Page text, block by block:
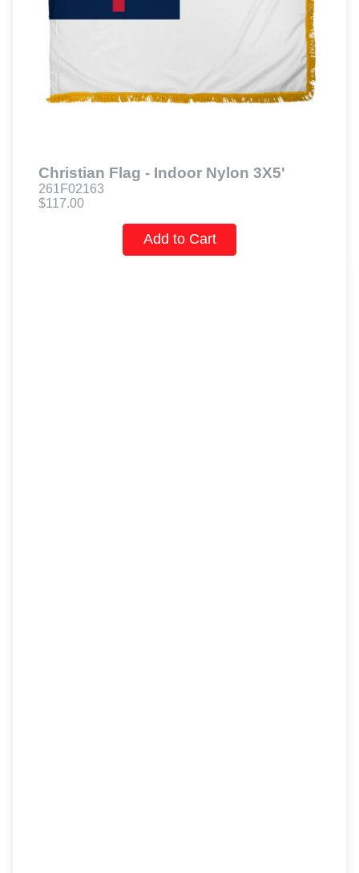
Christian Flag - Indoor Nylon 3X5'
261F02163
$117.00
Add to Cart